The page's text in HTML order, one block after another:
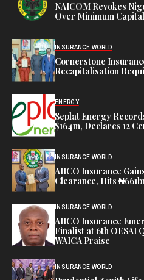
NAICOM Revokes
Over Minimum
INSURANCE WORLD
Cornerstone
Recapitalisation
ENERGY
Seplat Energy
$164m, Declares 12
INSURANCE WORLD
AIICO Insurance
Clearance, Hits
INSURANCE WORLD
AIICO Insurance
Finalist at 6th OESAI
WAICA Praise
INSURANCE WORLD